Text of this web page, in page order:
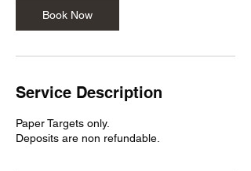
Book Now
Service Description
Paper Targets only.
Deposits are non refundable.